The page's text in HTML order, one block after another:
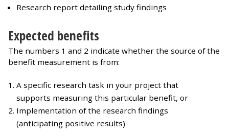
Research report detailing study findings
Expected benefits
The numbers 1 and 2 indicate whether the source of the
benefit measurement is from:
A specific research task in your project that
supports measuring this particular benefit, or
Implementation of the research findings
(anticipating positive results)